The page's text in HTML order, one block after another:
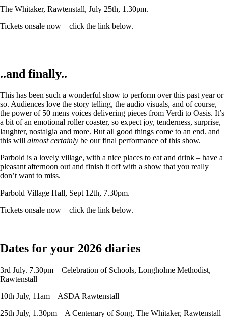
The Whitaker, Rawtenstall, July 25th, 1.30pm.
Tickets onsale now – click the link below.
..and finally..
This has been such a wonderful show to perform over this past year or
so. Audiences love the story telling, the audio visuals, and of course,
the power of 50 mens voices delivering pieces from Verdi to Oasis. It’s
a bit of an emotional roller coaster, so expect joy, tenderness, surprise,
laughter, nostalgia and more. But all good things come to an end. and
this will almost certainly be our final performance of this show.
Parbold is a lovely village, with a nice places to eat and drink – have a
pleasant afternoon out and finish it off with a show that you really
don’t want to miss.
Parbold Village Hall, Sept 12th, 7.30pm.
Tickets onsale now – click the link below.
Dates for your 2026 diaries
3rd July. 7.30pm – Celebration of Schools, Longholme Methodist,
Rawtenstall
10th July, 11am – ASDA Rawtenstall
25th July, 1.30pm – A Centenary of Song, The Whitaker, Rawtenstall